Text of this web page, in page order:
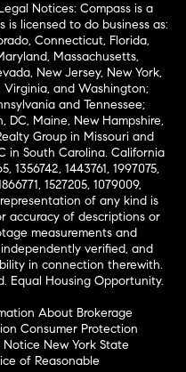
Notices: Compass is a
is licensed to do business as:
Connecticut, Florida,
Massachusetts,
New Jersey, New York,
Virginia, and Washington;
and Tennessee;
DC, Maine, New Hampshire,
Group in Missouri and
in South Carolina. California
1356742, 1443761, 1997075,
1527205, 1079009,
of any kind is
accuracy of descriptions or
measurements and
verified, and
in connection therewith.
Equal Housing Opportunity.
About Brokerage
Consumer Protection
Notice New York State
of Reasonable